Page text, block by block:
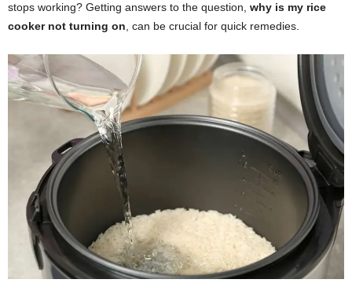
stops working? Getting answers to the question, why is my rice
cooker not turning on, can be crucial for quick remedies.